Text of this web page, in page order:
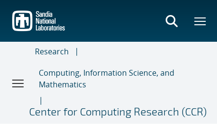
main
content
Research
Computing, Information Science, and
Mathematics
Center for Computing Research (CCR)